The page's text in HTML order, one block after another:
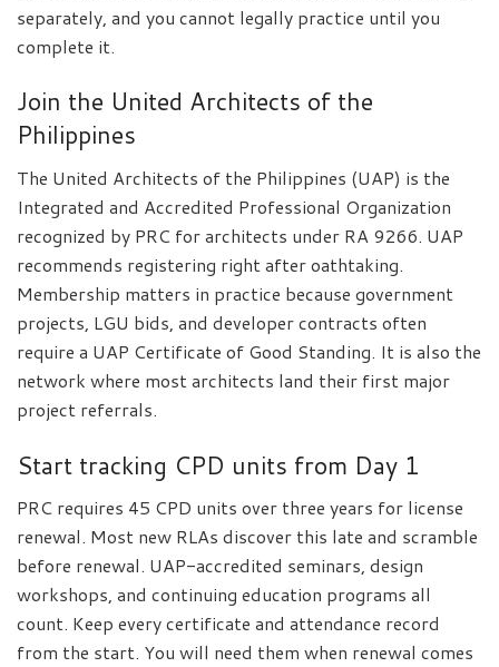
separately, and you cannot legally practice until you
complete it.
Join the United Architects of the
Philippines
The United Architects of the Philippines (UAP) is the
Integrated and Accredited Professional Organization
recognized by PRC for architects under RA 9266. UAP
recommends registering right after oathtaking.
Membership matters in practice because government
projects, LGU bids, and developer contracts often
require a UAP Certificate of Good Standing. It is also the
network where most architects land their first major
project referrals.
Start tracking CPD units from Day 1
PRC requires 45 CPD units over three years for license
renewal. Most new RLAs discover this late and scramble
before renewal. UAP-accredited seminars, design
workshops, and continuing education programs all
count. Keep every certificate and attendance record
from the start. You will need them when renewal comes